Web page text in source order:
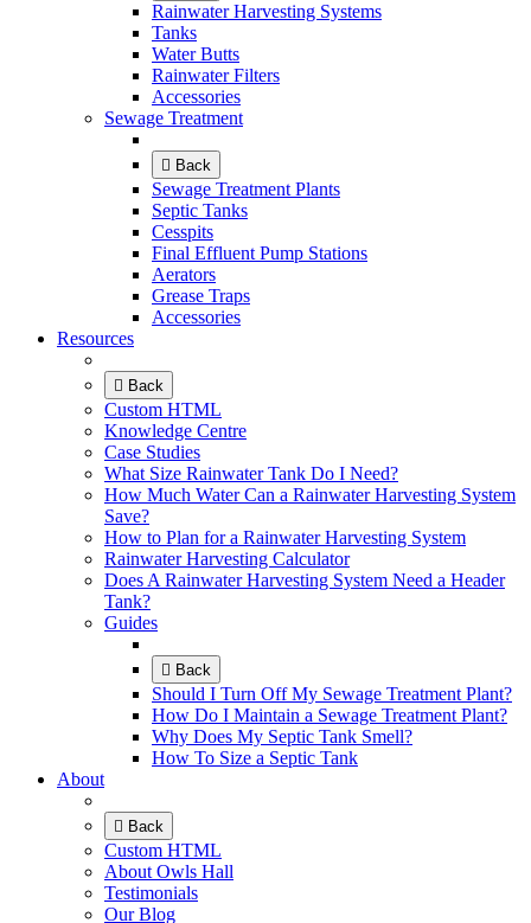
Rainwater Harvesting Systems
Tanks
Water Butts
Rainwater Filters
Accessories
Sewage Treatment
Back
Sewage Treatment Plants
Septic Tanks
Cesspits
Final Effluent Pump Stations
Aerators
Grease Traps
Accessories
Resources
Back
Custom HTML
Knowledge Centre
Case Studies
What Size Rainwater Tank Do I Need?
How Much Water Can a Rainwater Harvesting System
Save?
How to Plan for a Rainwater Harvesting System
Rainwater Harvesting Calculator
Does A Rainwater Harvesting System Need a Header
Tank?
Guides
Back
Should I Turn Off My Sewage Treatment Plant?
How Do I Maintain a Sewage Treatment Plant?
Why Does My Septic Tank Smell?
How To Size a Septic Tank
About
Back
Custom HTML
About Owls Hall
Testimonials
Our Blog